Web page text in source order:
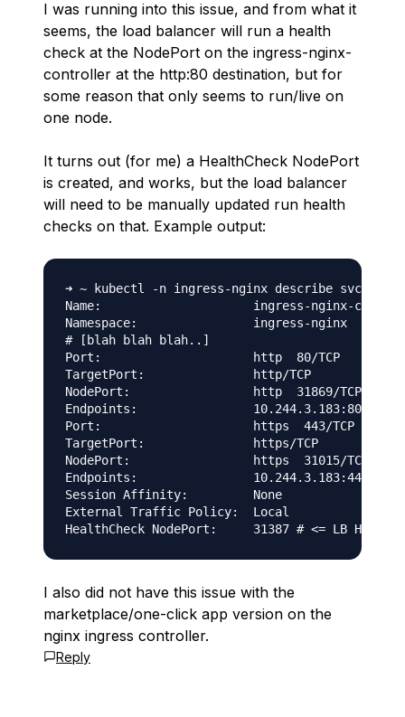
I was running into this issue, and from what it
seems, the load balancer will run a health
check at the NodePort on the ingress-nginx-
controller at the http:80 destination, but for
some reason that only seems to run/live on
one node.
It turns out (for me) a HealthCheck NodePort
is created, and works, but the load balancer
will need to be manually updated run health
checks on that. Example output:
➜ ~ kubectl -n ingress-nginx describe svc
Name:                     ingress-nginx-
Namespace:                ingress-nginx
# [blah blah blah..]
Port:                     http  80/TCP
TargetPort:               http/TCP
NodePort:                 http  31869/TCP # <=
Endpoints:                10.244.3.183:80
Port:                     https  443/TCP
TargetPort:               https/TCP
NodePort:                 https  31015/TCP
Endpoints:                10.244.3.183:443
Session Affinity:         None
External Traffic Policy:  Local
I also did not have this issue with the
marketplace/one-click app version on the
nginx ingress controller.
Reply